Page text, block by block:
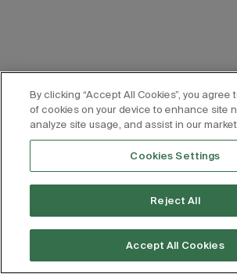
By clicking “Accept All Cookies”, you agree
of cookies on your device to enhance site
analyze site usage, and assist in our
Cookies Settings
Reject All
Accept All Cookies